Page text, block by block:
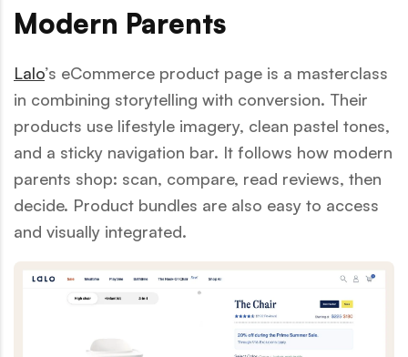
Modern Parents
Lalo’s eCommerce product page is a masterclass
in combining storytelling with conversion. Their
products use lifestyle imagery, clean pastel tones,
and a sticky navigation bar. It follows how modern
parents shop: scan, compare, read reviews, then
decide. Product bundles are also easy to access
and visually integrated.